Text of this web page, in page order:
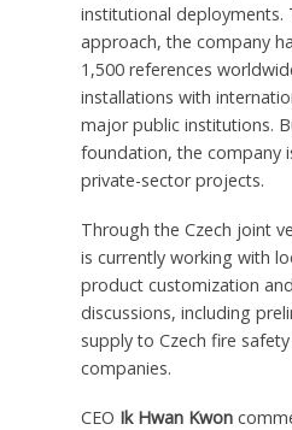
institutional deployments.
approach, the company
1,500 references
installations with
major public institutions.
foundation, the company
private-sector projects.
Through the Czech joint
is currently working with
product customization
discussions, including
supply to Czech fire
companies.
CEO Ik Hwan Kwon